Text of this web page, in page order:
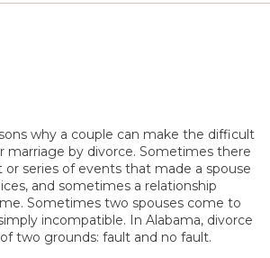
why a couple can make the difficult
marriage by divorce. Sometimes there
or series of events that made a spouse
and sometimes a relationship
Sometimes two spouses come to
incompatible. In Alabama, divorce
two grounds: fault and no fault.